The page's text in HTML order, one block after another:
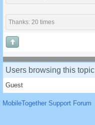
Thanks: 20 times
Users browsing this topic
Guest
MobileTogether Support Forum